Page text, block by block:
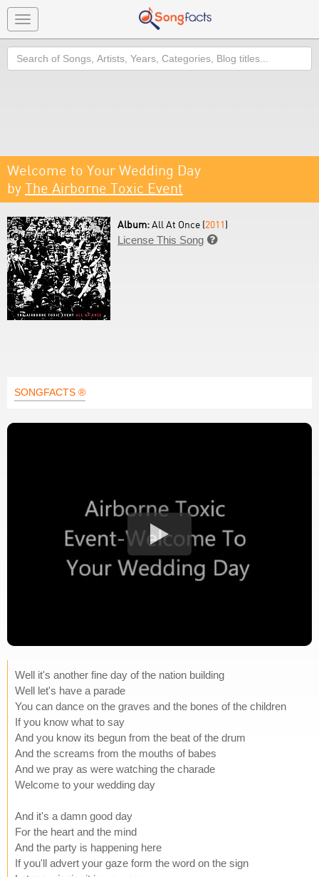
Toggle
navigation
Search
Welcome to Your Wedding Day
by The Airborne Toxic Event
Album:All At Once (2011)
License This Song 
SONGFACTS ®
Well it's another fine day of the nation building
Well let's have a parade
You can dance on the graves and the bones of the children
If you know what to say
And you know its begun from the beat of the drum
And the screams from the mouths of babes
And we pray as were watching the charade
Welcome to your wedding day
And it's a damn good day
For the heart and the mind
And the party is happening here
If you'll advert your gaze form the word on the sign